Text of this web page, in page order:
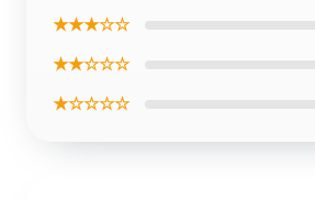
★★★☆☆
★★☆☆☆
★☆☆☆☆